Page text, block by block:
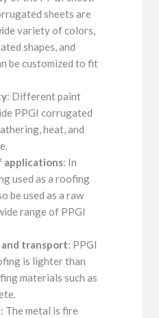
sheets are
variety of colors,
shapes, and
be customized to fit
: Different paint
PPGI corrugated
heat, and
applications: In
used as a roofing
be used as a raw
range of PPGI
transport: PPGI
is lighter than
materials such as
The metal is fire